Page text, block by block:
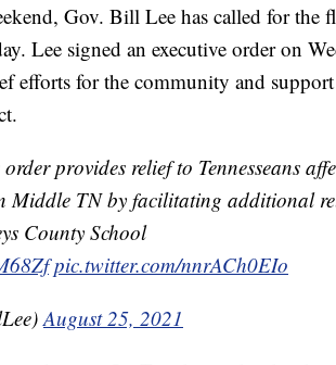
Gov. Bill Lee has called for the
Lee signed an executive order on
efforts for the community and
provides relief to Tennesseans
Middle TN by facilitating additional
County School
pic.twitter.com/nnrACh0EIo
August 25, 2021